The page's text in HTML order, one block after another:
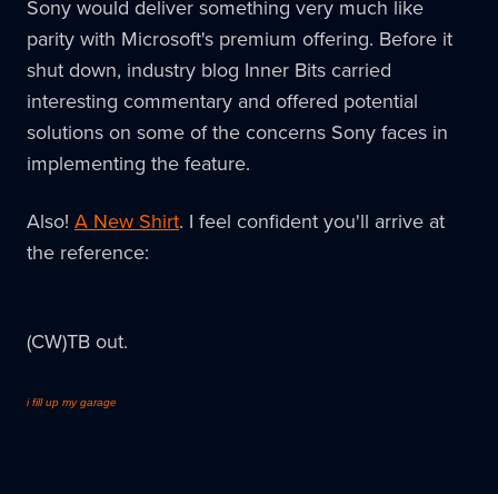
Sony would deliver something very much like
parity with Microsoft's premium offering. Before it
shut down, industry blog Inner Bits carried
interesting commentary and offered potential
solutions on some of the concerns Sony faces in
implementing the feature.
Also! A New Shirt. I feel confident you'll arrive at
the reference:
(CW)TB out.
i fill up my garage